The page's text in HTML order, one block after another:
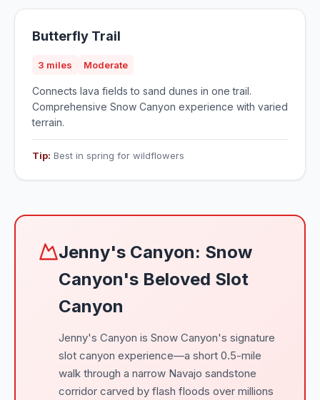
Butterfly Trail
3 miles Moderate
Connects lava fields to sand dunes in one trail.
Comprehensive Snow Canyon experience with varied
terrain.
Tip: Best in spring for wildflowers
Jenny's Canyon: Snow
Canyon's Beloved Slot
Canyon
Jenny's Canyon is Snow Canyon's signature
slot canyon experience—a short 0.5-mile
walk through a narrow Navajo sandstone
corridor carved by flash floods over millions